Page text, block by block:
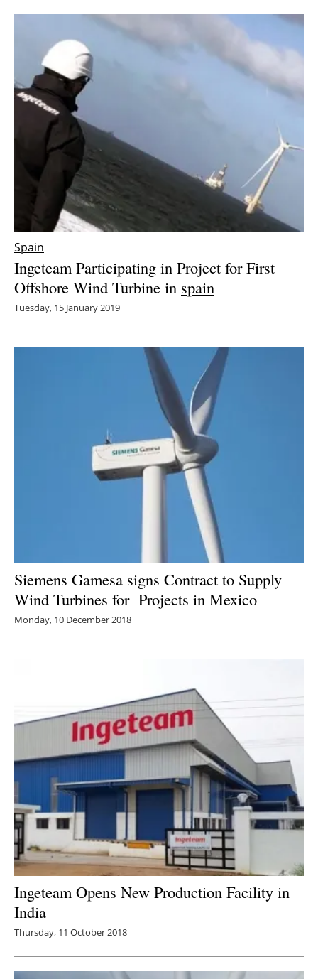
Spain
Ingeteam Participating in Project for First
Offshore Wind Turbine in spain
Tuesday, 15 January 2019
Siemens Gamesa signs Contract to Supply
Wind Turbines for Projects in Mexico
Monday, 10 December 2018
Ingeteam Opens New Production Facility in
India
Thursday, 11 October 2018